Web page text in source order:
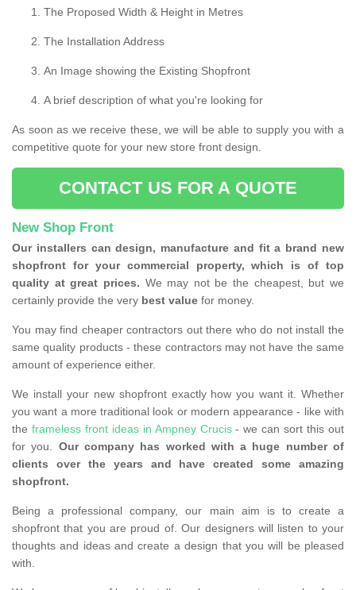
The Proposed Width & Height in Metres
The Installation Address
An Image showing the Existing Shopfront
A brief description of what you're looking for
As soon as we receive these, we will be able to supply you with a
competitive quote for your new store front design.
CONTACT US FOR A QUOTE
New Shop Front
Our installers can design, manufacture and fit a brand new
shopfront for your commercial property, which is of top
quality at great prices. We may not be the cheapest, but we
certainly provide the very best value for money.
You may find cheaper contractors out there who do not install the
same quality products - these contractors may not have the same
amount of experience either.
We install your new shopfront exactly how you want it. Whether
you want a more traditional look or modern appearance - like with
the frameless front ideas in Ampney Crucis- we can sort this out
for you. Our company has worked with a huge number of
clients over the years and have created some amazing
shopfront.
Being a professional company, our main aim is to create a
shopfront that you are proud of. Our designers will listen to your
thoughts and ideas and create a design that you will be pleased
with.